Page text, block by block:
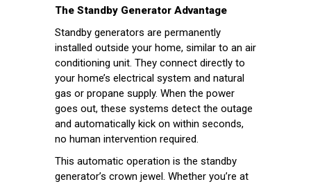
The Standby Generator Advantage
Standby generators are permanently
installed outside your home, similar to an air
conditioning unit. They connect directly to
your home’s electrical system and natural
gas or propane supply. When the power
goes out, these systems detect the outage
and automatically kick on within seconds,
no human intervention required.
This automatic operation is the standby
generator’s crown jewel. Whether you’re at